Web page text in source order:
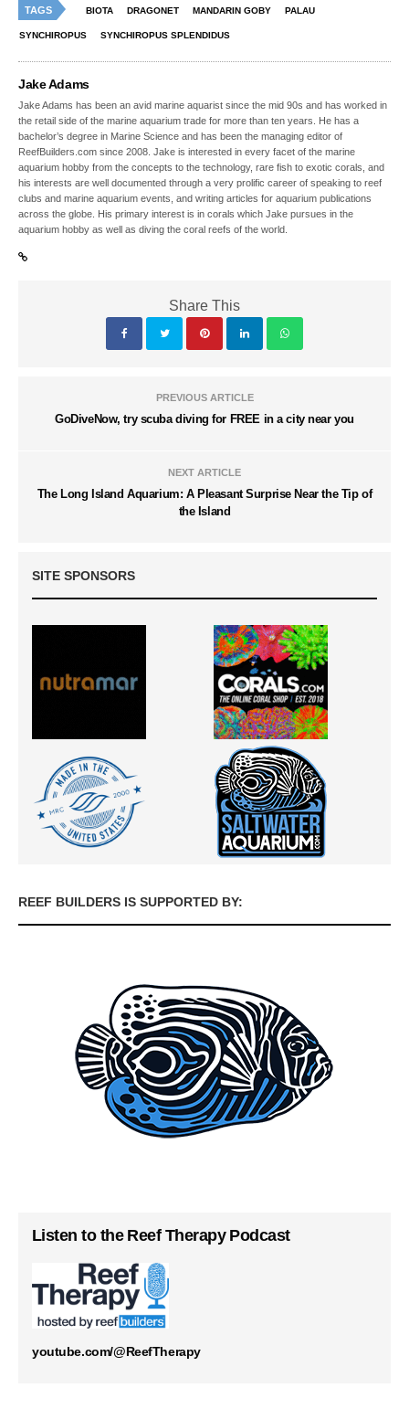
TAGS BIOTA DRAGONET MANDARIN GOBY PALAU
SYNCHIROPUS SYNCHIROPUS SPLENDIDUS
Jake Adams
Jake Adams has been an avid marine aquarist since the mid 90s and has worked in
the retail side of the marine aquarium trade for more than ten years. He has a
bachelor’s degree in Marine Science and has been the managing editor of
ReefBuilders.com since 2008. Jake is interested in every facet of the marine
aquarium hobby from the concepts to the technology, rare fish to exotic corals, and
his interests are well documented through a very prolific career of speaking to reef
clubs and marine aquarium events, and writing articles for aquarium publications
across the globe. His primary interest is in corals which Jake pursues in the
aquarium hobby as well as diving the coral reefs of the world.
Share This
PREVIOUS ARTICLE
GoDiveNow, try scuba diving for FREE in a city near you
NEXT ARTICLE
The Long Island Aquarium: A Pleasant Surprise Near the Tip of
the Island
SITE SPONSORS
REEF BUILDERS IS SUPPORTED BY:
Listen to the Reef Therapy Podcast
youtube.com/@ReefTherapy